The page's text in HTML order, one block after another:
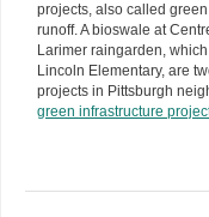
projects, also called
runoff. A bioswale at
Larimer raingarden,
Lincoln Elementary, are
projects in Pittsburgh
green infrastructure